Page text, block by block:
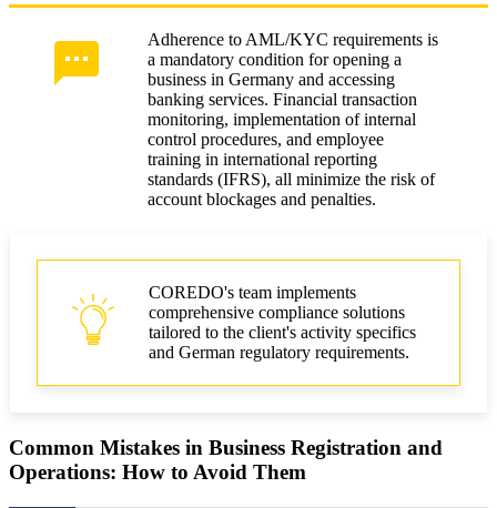
Adherence to AML/KYC requirements is
a mandatory condition for opening a
business in Germany and accessing
banking services. Financial transaction
monitoring, implementation of internal
control procedures, and employee
training in international reporting
standards (IFRS), all minimize the risk of
account blockages and penalties.
COREDO's team implements
comprehensive compliance solutions
tailored to the client's activity specifics
and German regulatory requirements.
Common Mistakes in Business Registration and
Operations: How to Avoid Them